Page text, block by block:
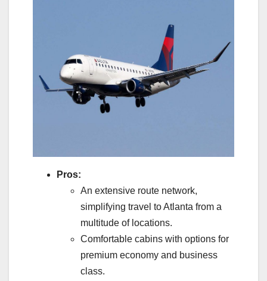
Pros:
An extensive route network,
simplifying travel to Atlanta from a
multitude of locations.
Comfortable cabins with options for
premium economy and business
class.